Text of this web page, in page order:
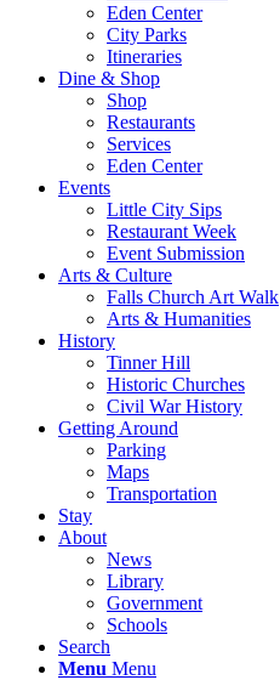
Eden Center
City Parks
Itineraries
Dine & Shop
Shop
Restaurants
Services
Eden Center
Events
Little City Sips
Restaurant Week
Event Submission
Arts & Culture
Falls Church Art Walk
Arts & Humanities
History
Tinner Hill
Historic Churches
Civil War History
Getting Around
Parking
Maps
Transportation
Stay
About
News
Library
Government
Schools
Search
Menu Menu